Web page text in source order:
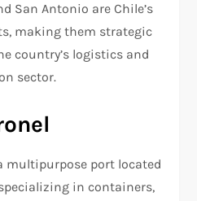
San Antonio are Chile’s
making them strategic
country’s logistics and
sector.
multipurpose port located
in containers,